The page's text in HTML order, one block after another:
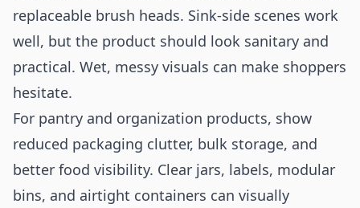
replaceable brush heads. Sink-side scenes work
well, but the product should look sanitary and
practical. Wet, messy visuals can make shoppers
hesitate.
For pantry and organization products, show
reduced packaging clutter, bulk storage, and
better food visibility. Clear jars, labels, modular
bins, and airtight containers can visually